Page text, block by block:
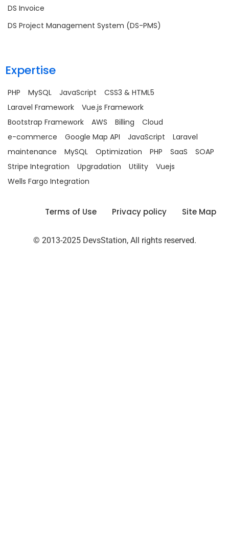
DS Invoice
DS Project Management System (DS-PMS)
Expertise
PHP MySQL JavaScript
CSS3 & HTML5
Laravel Framework
Vue.js Framework
Bootstrap Framework
AWS Billing
Cloud
e-commerce
Google Map API JavaScript
Laravel
maintenance
MySQL Optimization PHP SaaS
SOAP
Stripe Integration
Upgradation Utility
Vuejs
Wells Fargo Integration
Terms of Use Privacy policy Site Map
© 2013-2025 DevsStation, All rights reserved.